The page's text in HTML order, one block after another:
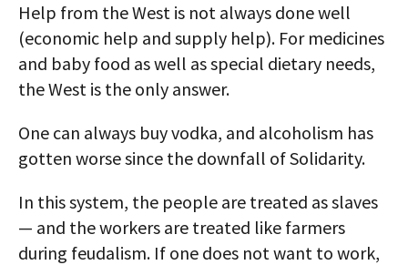
Help from the West is not always done well
(economic help and supply help). For medicines
and baby food as well as special dietary needs,
the West is the only answer.
One can always buy vodka, and alcoholism has
gotten worse since the downfall of Solidarity.
In this system, the people are treated as slaves
— and the workers are treated like farmers
during feudalism. If one does not want to work,